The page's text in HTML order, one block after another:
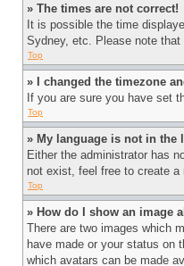
» The times are not correct!
It is possible the time
Sydney, etc. Please note
Top
» I changed the timezone
If you are sure you have set
Top
» My language is not in the
Either the administrator has
not exist, feel free to create
Top
» How do I show an image
There are two images which
have made or your status on
which avatars can be made